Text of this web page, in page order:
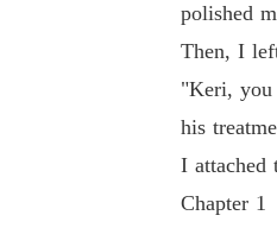
polished
Then, I
"Keri, you
his
I attached
Chapter 1